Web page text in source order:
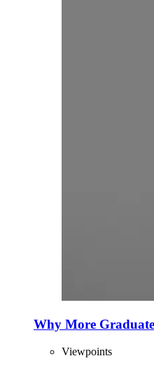
Why More
Viewpoints